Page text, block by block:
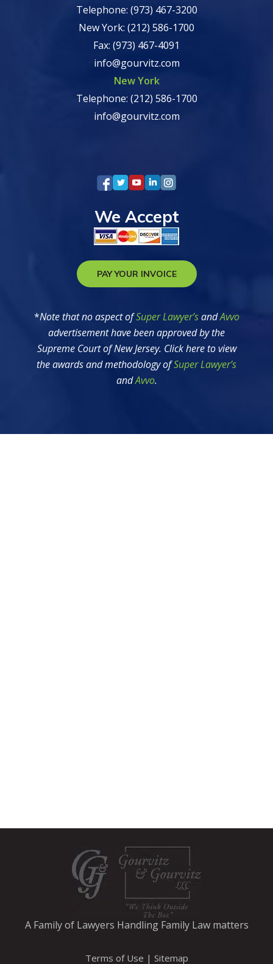
Telephone: (973) 467-3200
New York: (212) 586-1700
Fax: (973) 467-4091
info@gourvitz.com
New York
Telephone: (212) 586-1700
info@gourvitz.com
We Accept
PAY YOUR INVOICE
*Note that no aspect ofSuper Lawyer’sandAvvo
advertisement have been approved by the
Supreme Court of New Jersey. Click here to view
the awards and methodology ofSuper Lawyer’s
andAvvo.
A Family of Lawyers Handling Family Law matters
Terms of Use | Sitemap